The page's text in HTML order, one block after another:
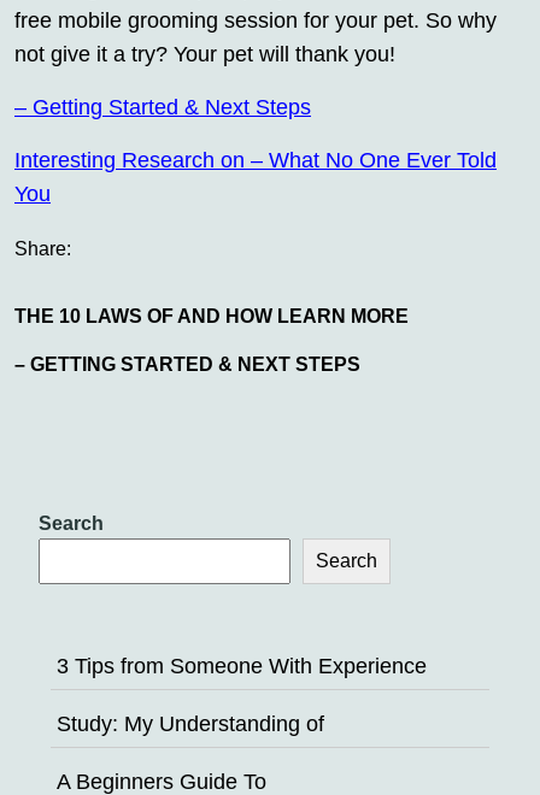
free mobile grooming session for your pet. So why
not give it a try? Your pet will thank you!
– Getting Started & Next Steps
Interesting Research on – What No One Ever Told
You
Share:
THE 10 LAWS OF AND HOW LEARN MORE
– GETTING STARTED & NEXT STEPS
Search
Search
3 Tips from Someone With Experience
Study: My Understanding of
A Beginners Guide To